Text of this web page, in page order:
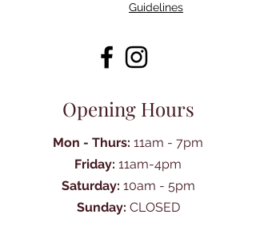
Guidelines
Opening Hours
Mon - Thurs: 11am - 7pm
Friday: 11am-4pm
Saturday: 10am - 5pm
Sunday: CLOSED